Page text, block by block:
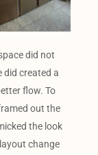
did not
did created a
flow. To
out the
the look
change